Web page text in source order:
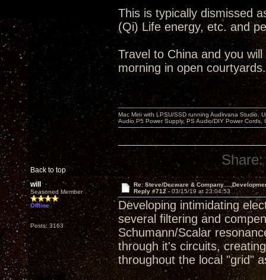
This is typically dismissed
(Qi) Life energy, etc. and
Travel to China and you
morning in open courtyards.
Back to top
Mac Mini with LPSU/SSD running Audirvana Studio,
Audio P5 Power Supply, PS Audio/DIY Power
Share:
will
Seasoned Member
Offline
Posts: 3163
Re: Steve/Decware &
Reply #712 - 03/15/19 at 23:04:53
Developing intimidating
several filtering and
Schumann/Scalar
through it's circuits,
throughout the local "grid"